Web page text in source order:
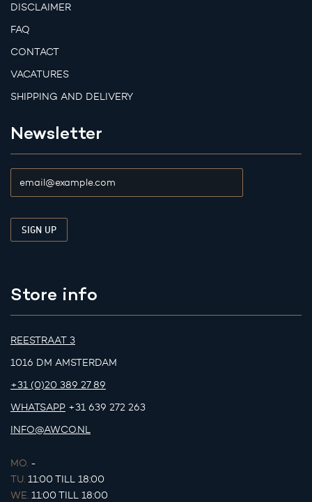
DISCLAIMER
FAQ
CONTACT
VACATURES
SHIPPING AND DELIVERY
Newsletter
Store info
REESTRAAT 3
1016 DM AMSTERDAM
+31 (0)20 389 27 89
WHATSAPP +31 639 272 263
INFO@AWCO.NL
MO. -
TU. 11:00 TILL 18:00
WE. 11:00 TILL 18:00